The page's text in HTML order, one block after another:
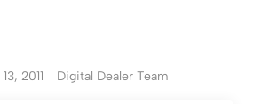
2011 Digital Dealer Team